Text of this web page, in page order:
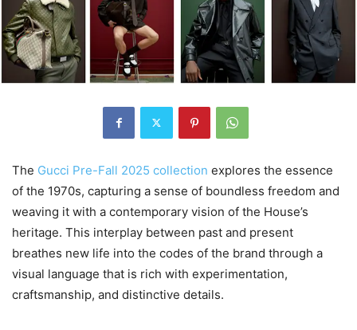
The Gucci Pre-Fall 2025 collection explores the essence
of the 1970s, capturing a sense of boundless freedom and
weaving it with a contemporary vision of the House’s
heritage. This interplay between past and present
breathes new life into the codes of the brand through a
visual language that is rich with experimentation,
craftsmanship, and distinctive details.